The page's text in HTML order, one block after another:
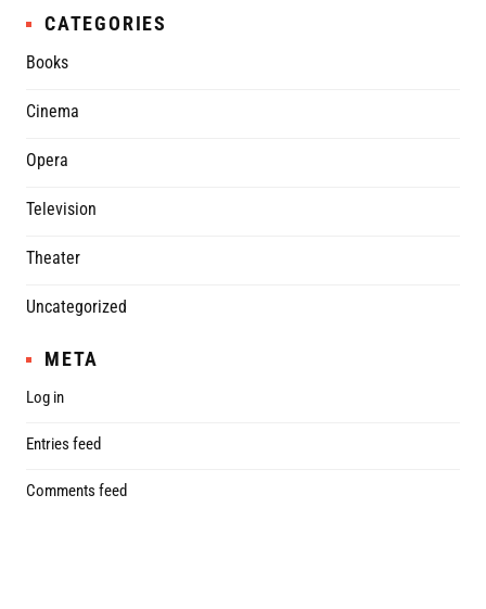
CATEGORIES
Books
Cinema
Opera
Television
Theater
Uncategorized
META
Log in
Entries feed
Comments feed